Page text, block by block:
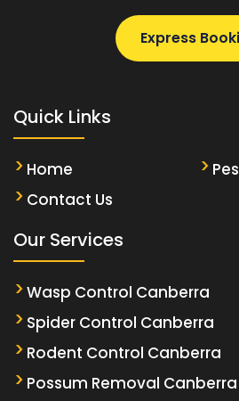
Express
Quick Links
Home
Contact Us
Our Services
Wasp Control Canberra
Spider Control Canberra
Rodent Control Canberra
Possum Removal Canberra